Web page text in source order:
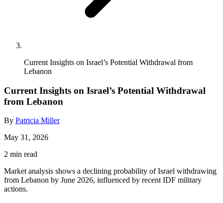
Current Insights on Israel’s Potential Withdrawal from
Lebanon
Current Insights on Israel’s Potential Withdrawal
from Lebanon
By Patricia Miller
May 31, 2026
2 min read
Market analysis shows a declining probability of Israel withdrawing
from Lebanon by June 2026, influenced by recent IDF military
actions.